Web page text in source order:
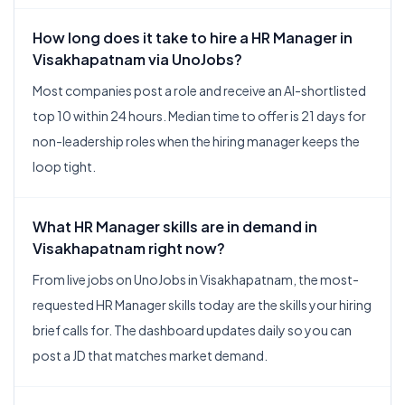
How long does it take to hire a HR Manager in
Visakhapatnam via UnoJobs?
Most companies post a role and receive an AI-shortlisted
top 10 within 24 hours. Median time to offer is 21 days for
non-leadership roles when the hiring manager keeps the
loop tight.
What HR Manager skills are in demand in
Visakhapatnam right now?
From live jobs on UnoJobs in Visakhapatnam, the most-
requested HR Manager skills today are the skills your hiring
brief calls for. The dashboard updates daily so you can
post a JD that matches market demand.